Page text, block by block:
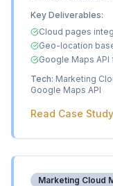
Key Deliverables:
Cloud pages
Geo-location
Google Maps
Tech: Marketing
Google Maps API
Read Case Study
Marketing Cloud